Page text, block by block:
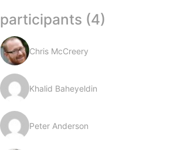
participants (4)
Chris McCreery
Khalid Baheyeldin
Peter Anderson